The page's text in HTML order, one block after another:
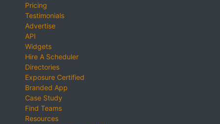
Pricing
Testimonials
Advertise
API
Widgets
Hire A Scheduler
Directories
Exposure Certified
Branded App
Case Study
Find Teams
Resources